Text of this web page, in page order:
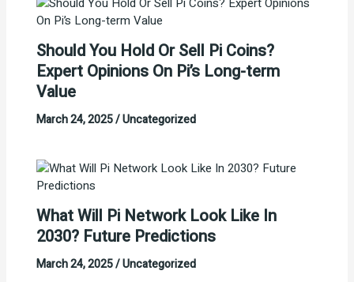
Should You Hold Or Sell Pi Coins?
Expert Opinions On Pi’s Long-term
Value
March 24, 2025/Uncategorized
What Will Pi Network Look Like In
2030? Future Predictions
March 24, 2025/Uncategorized